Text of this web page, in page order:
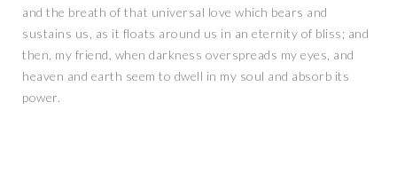
and the breath of that universal love which bears and
sustains us, as it floats around us in an eternity of bliss; and
then, my friend, when darkness overspreads my eyes, and
heaven and earth seem to dwell in my soul and absorb its
power.